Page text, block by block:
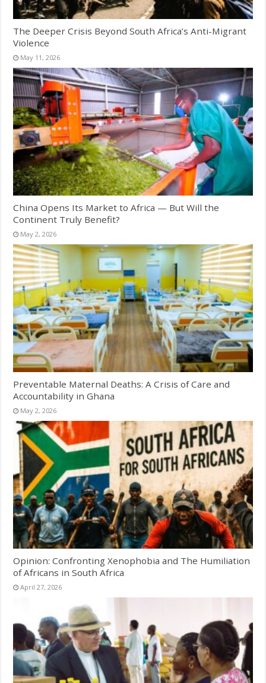
The Deeper Crisis Beyond South Africa’s Anti-Migrant
Violence
May 11, 2026
China Opens Its Market to Africa — But Will the
Continent Truly Benefit?
May 2, 2026
Preventable Maternal Deaths: A Crisis of Care and
Accountability in Ghana
May 2, 2026
Opinion: Confronting Xenophobia and The Humiliation
of Africans in South Africa
April 27, 2026